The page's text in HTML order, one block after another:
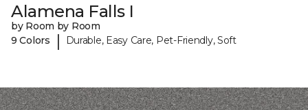
Alamena Falls I
by Room by Room
9 Colors
| Durable, Easy Care, Pet-Friendly, Soft